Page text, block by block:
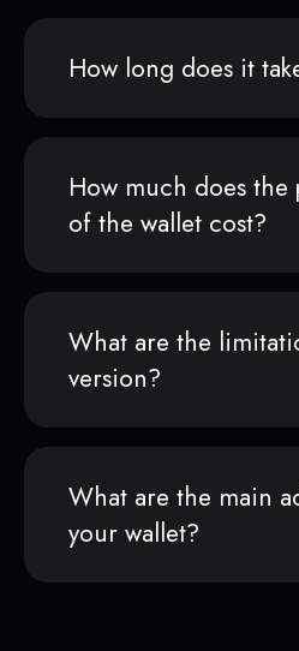
How long does it
How much does the
of the wallet cost?
What are the
version?
What are the main
your wallet?